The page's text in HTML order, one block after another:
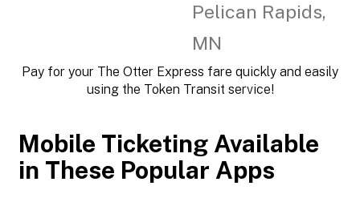
Pelican Rapids,
MN
Pay for your The Otter Express fare quickly and easily
using the Token Transit service!
Mobile Ticketing Available
in These Popular Apps